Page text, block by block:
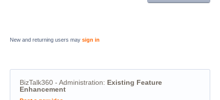
New and returning users may sign in
BizTalk360 - Administration: Existing Feature
Enhancement